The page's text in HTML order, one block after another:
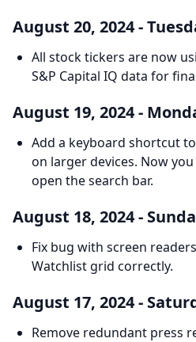
August 20, 2024 -
All stock tickers are now
S&P Capital IQ data for
August 19, 2024 -
Add a keyboard shortcut
on larger devices. Now
open the search bar.
August 18, 2024 -
Fix bug with screen
Watchlist grid correctly.
August 17, 2024 -
Remove redundant press